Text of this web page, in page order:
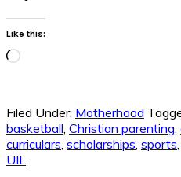
Like this:
Loading…
Filed Under: Motherhood
basketball Christian parenting
curriculars scholarships sports
UIL